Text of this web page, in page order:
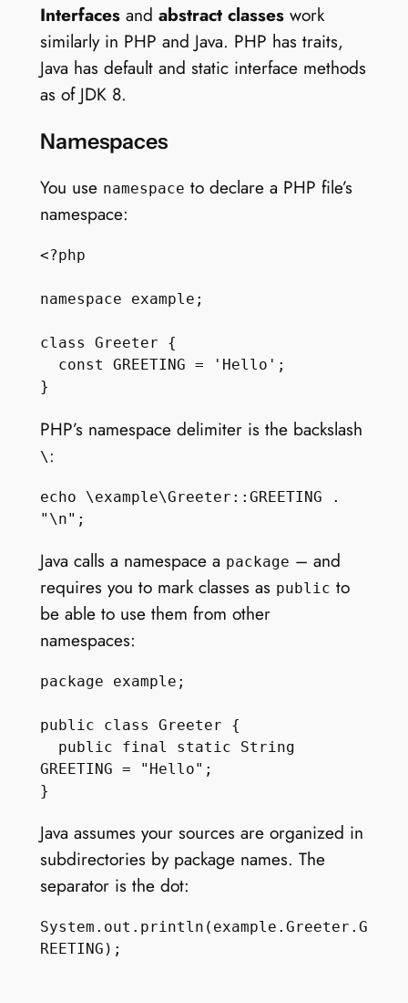
Interfacesand abstract classeswork
similarly in PHP and Java. PHP has traits,
Java has default and static interface methods
as of JDK 8.
Namespaces
You use namespace to declare a PHP file’s
namespace:
<?php
namespace example;
class Greeter {
const GREETING = 'Hello';
PHP’s namespace delimiter is the backslash
\ :
echo \example\Greeter::GREETING .
Java calls a namespace a package – and
requires you to mark classes as public to
be able to use them from other
namespaces:
package example;
public class Greeter {
public final static String
GREETING = "Hello";
Java assumes your sources are organized in
subdirectories by package names. The
separator is the dot:
System.out.println(example.Greeter.G